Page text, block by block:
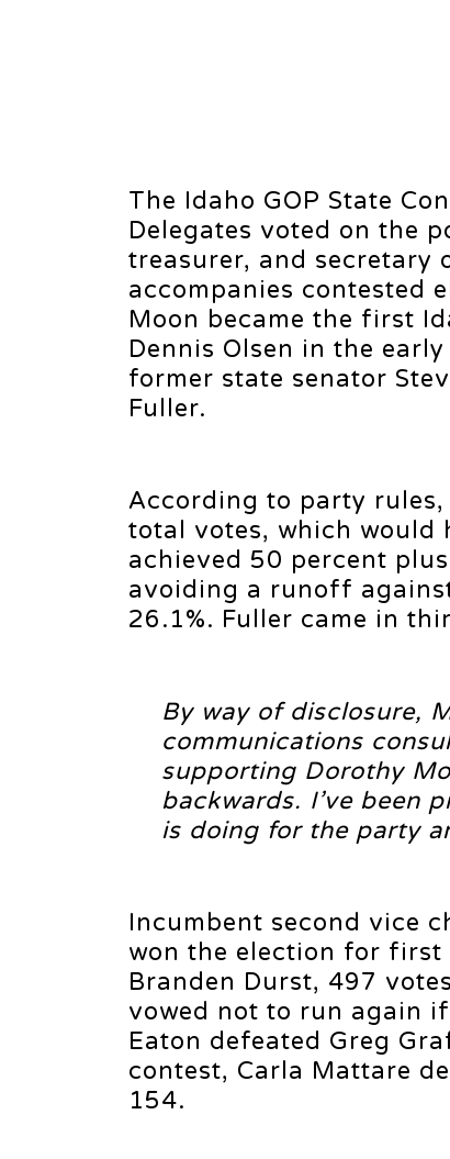
The Idaho GOP State
Delegates voted on the
treasurer, and secretary
accompanies contested
Moon became the first
Dennis Olsen in the
former state senator
Fuller.
According to party
total votes, which would
achieved 50 percent
avoiding a runoff
26.1%. Fuller came in
By way of disclosure,
communications
supporting Dorothy
backwards. I’ve been
is doing for the party
Incumbent second vice
won the election for first
Branden Durst, 497
vowed not to run again
Eaton defeated Greg
contest, Carla Mattare
154.